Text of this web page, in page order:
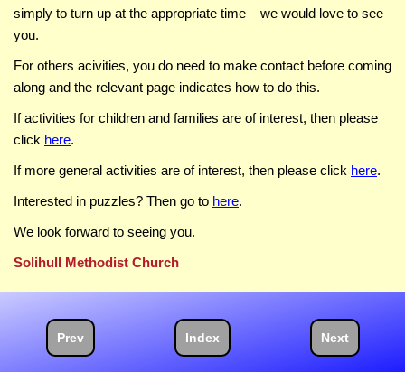
simply to turn up at the appropriate time – we would love to see
you.
For others acivities, you do need to make contact before coming
along and the relevant page indicates how to do this.
If activities for children and families are of interest, then please
click here.
If more general activities are of interest, then please click here.
Interested in puzzles? Then go to here.
We look forward to seeing you.
Solihull Methodist Church
Prev Index Next